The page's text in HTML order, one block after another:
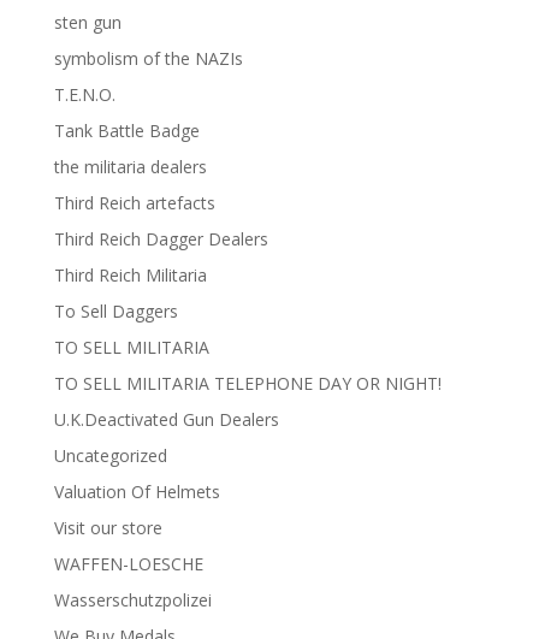
sten gun
symbolism of the NAZIs
T.E.N.O.
Tank Battle Badge
the militaria dealers
Third Reich artefacts
Third Reich Dagger Dealers
Third Reich Militaria
To Sell Daggers
TO SELL MILITARIA
TO SELL MILITARIA TELEPHONE DAY OR NIGHT!
U.K.Deactivated Gun Dealers
Uncategorized
Valuation Of Helmets
Visit our store
WAFFEN-LOESCHE
Wasserschutzpolizei